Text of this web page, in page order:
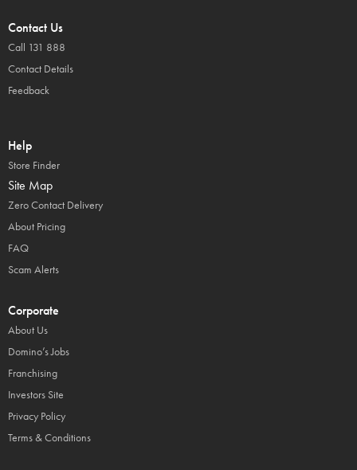
Contact Us
Call 131 888
Contact Details
Feedback
Help
Store Finder
Site Map
Zero Contact Delivery
About Pricing
FAQ
Scam Alerts
Corporate
About Us
Domino’s Jobs
Franchising
Investors Site
Privacy Policy
Terms & Conditions